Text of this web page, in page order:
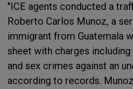
"ICE agents conducted a
Roberto Carlos Munoz, a
immigrant from Guatemala
sheet with charges
and sex crimes against an
according to records.